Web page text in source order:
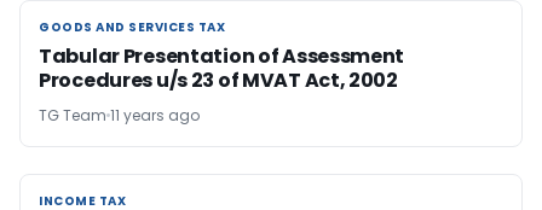
GOODS AND SERVICES TAX
GOODS AND SERVICES TAX
Tabular Presentation of Assessment
Procedures u/s 23 of MVAT Act, 2002
TG Team 11 years ago
INCOME TAX
INCOME TAX